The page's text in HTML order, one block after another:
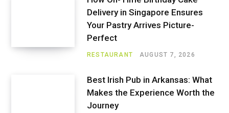
Delivery in Singapore Ensures
Your Pastry Arrives Picture-
Perfect
RESTAURANT AUGUST 7, 2026
Best Irish Pub in Arkansas: What
Makes the Experience Worth the
Journey